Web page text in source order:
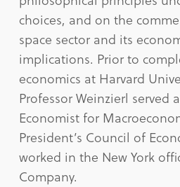
choices, and on the
space sector and its
implications. Prior to
economics at Harvard
Professor Weinzierl served
Economist for
President’s Council of
worked in the New York
Company.